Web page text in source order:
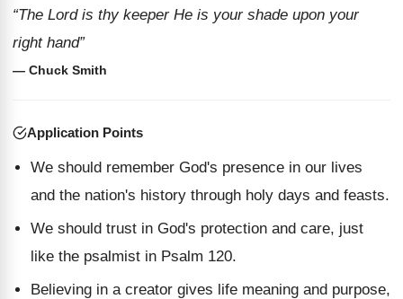
“The Lord is thy keeper He is your shade upon your
right hand”
— Chuck Smith
Application Points
We should remember God's presence in our lives
and the nation's history through holy days and feasts.
We should trust in God's protection and care, just
like the psalmist in Psalm 120.
Believing in a creator gives life meaning and purpose,